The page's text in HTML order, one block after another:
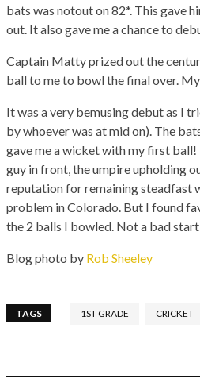
bats was notout on 82*. This gave
out. It also gave me a chance to
Captain Matty prized out the
ball to me to bowl the final over.
It was a very bemusing debut as I
by whoever was at mid on). The
gave me a wicket with my first
guy in front, the umpire upholding
reputation for remaining steadfast
problem in Colorado. But I found
the 2 balls I bowled. Not a bad start
Blog photo by Rob Sheeley
TAGS 1ST GRADE CRICKET